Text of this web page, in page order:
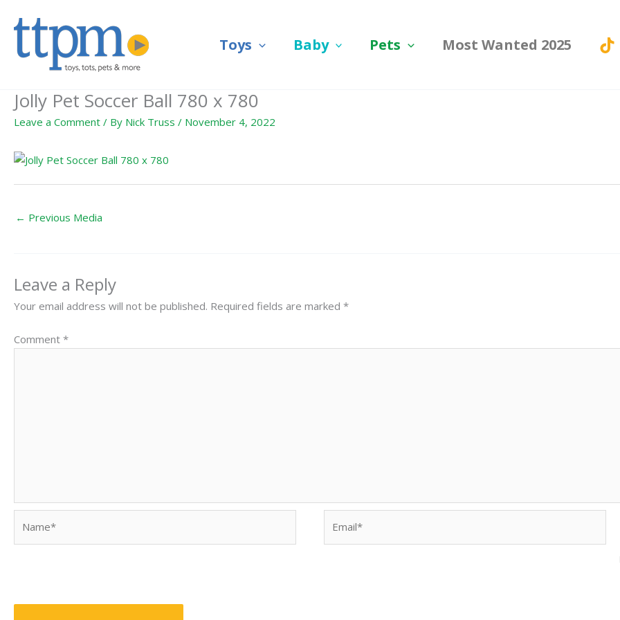
Toys Baby Pets Most Wanted 2025
Jolly Pet Soccer Ball 780 x 780
Leave a Comment / By Nick Truss / November 4, 2022
← Previous Media
Leave a Reply
Your email address will not be published. Required fields are marked *
Comment *